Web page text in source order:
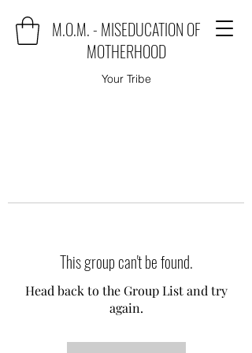
M.O.M. - MISEDUCATION OF
MOTHERHOOD
Your Tribe
This group can't be found.
Head back to the Group List and try
again.